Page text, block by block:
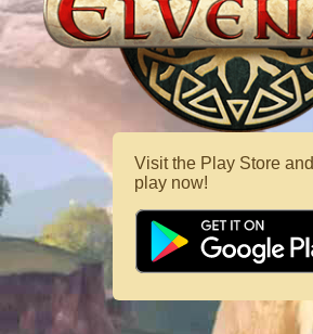
Visit the Play Store and
play now!